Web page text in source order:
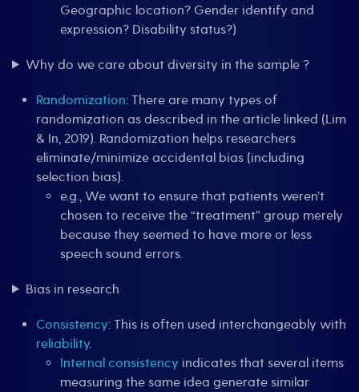
Geographic location? Gender identify and
expression? Disability status?)
Why do we care about diversity in the sample ?
Randomization: There are many types of
randomization as described in the article linked (Lim
& In, 2019). Randomization helps researchers
eliminate/minimize accidental bias (including
selection bias).
e.g., We want to ensure that patients weren’t
chosen to receive the “treatment” group merely
because they seemed to have more or less
speech sound errors.
Bias in research
Consistency: This is often used interchangeably with
reliability.
Internal consistency indicates that several items
measuring the same idea generate similar